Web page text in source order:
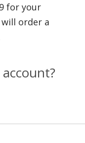
for your
order a